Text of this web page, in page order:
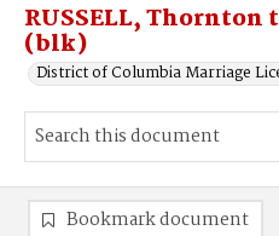
RUSSELL, Thornton
(blk)
District of Columbia Marriage
Bookmark document